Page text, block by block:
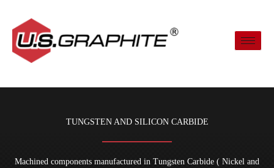
content
TUNGSTEN AND SILICON CARBIDE
Machined components manufactured in Tungsten Carbide ( Nickel and